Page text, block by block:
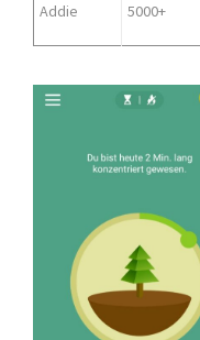
Addie 5000+